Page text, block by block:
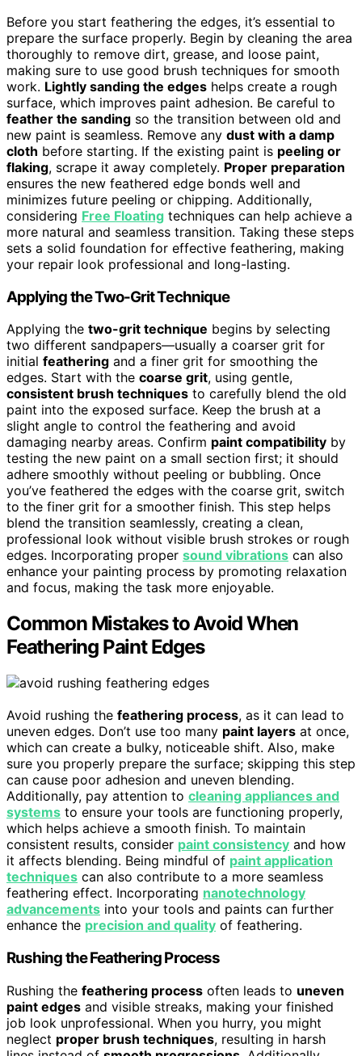
Before you start feathering the edges, it’s essential to
prepare the surface properly. Begin by cleaning the area
thoroughly to remove dirt, grease, and loose paint,
making sure to use good brush techniques for smooth
work. Lightly sanding the edges helps create a rough
surface, which improves paint adhesion. Be careful to
feather the sanding so the transition between old and
new paint is seamless. Remove any dust with a damp
cloth before starting. If the existing paint is peeling or
flaking, scrape it away completely. Proper preparation
ensures the new feathered edge bonds well and
minimizes future peeling or chipping. Additionally,
considering Free Floating techniques can help achieve a
more natural and seamless transition. Taking these steps
sets a solid foundation for effective feathering, making
your repair look professional and long-lasting.
Applying the Two-Grit Technique
Applying the two-grit technique begins by selecting
two different sandpapers—usually a coarser grit for
initial feathering and a finer grit for smoothing the
edges. Start with the coarse grit, using gentle,
consistent brush techniques to carefully blend the old
paint into the exposed surface. Keep the brush at a
slight angle to control the feathering and avoid
damaging nearby areas. Confirm paint compatibility by
testing the new paint on a small section first; it should
adhere smoothly without peeling or bubbling. Once
you’ve feathered the edges with the coarse grit, switch
to the finer grit for a smoother finish. This step helps
blend the transition seamlessly, creating a clean,
professional look without visible brush strokes or rough
edges. Incorporating proper sound vibrations can also
enhance your painting process by promoting relaxation
and focus, making the task more enjoyable.
Common Mistakes to Avoid When
Feathering Paint Edges
Avoid rushing the feathering process, as it can lead to
uneven edges. Don’t use too many paint layers at once,
which can create a bulky, noticeable shift. Also, make
sure you properly prepare the surface; skipping this step
can cause poor adhesion and uneven blending.
Additionally, pay attention to cleaning appliances and
systems to ensure your tools are functioning properly,
which helps achieve a smooth finish. To maintain
consistent results, consider paint consistency and how
it affects blending. Being mindful of paint application
techniques can also contribute to a more seamless
feathering effect. Incorporating nanotechnology
advancements into your tools and paints can further
enhance the precision and quality of feathering.
Rushing the Feathering Process
Rushing the feathering process often leads to uneven
paint edges and visible streaks, making your finished
job look unprofessional. When you hurry, you might
neglect proper brush techniques, resulting in harsh